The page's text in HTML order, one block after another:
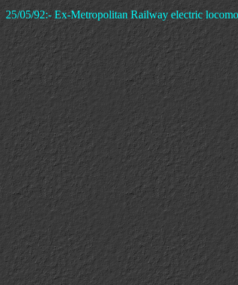
25/05/92:- Ex-Metropolitan Railway electric